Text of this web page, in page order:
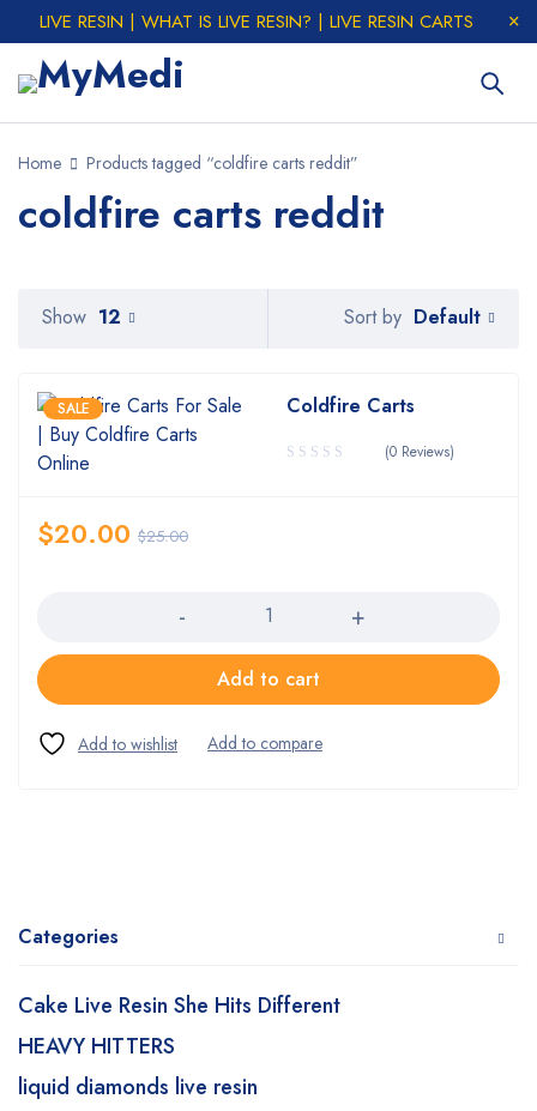
LIVE RESIN | WHAT IS LIVE RESIN? | LIVE RESIN CARTS
Home Products tagged “coldfire carts reddit”
coldfire carts reddit
Categories
Cake Live Resin She Hits Different
HEAVY HITTERS
liquid diamonds live resin
Sort by Default
Show 12
SALE Coldfire Carts
(0 Reviews)
$25.00
$20.00
Add to cart